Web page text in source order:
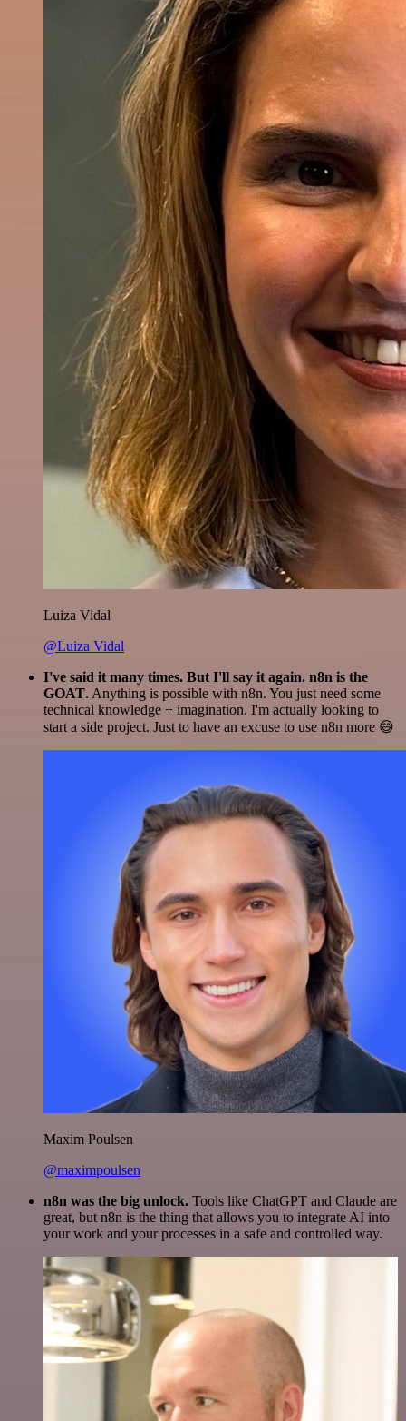
Luiza Vidal
@Luiza Vidal
I've said it many times. But I'll say it again. n8n is the
GOAT. Anything is possible with n8n. You just need some
technical knowledge + imagination. I'm actually looking to
start a side project. Just to have an excuse to use n8n more 😅
Maxim Poulsen
@maximpoulsen
n8n was the big unlock. Tools like ChatGPT and Claude are
great, but n8n is the thing that allows you to integrate AI into
your work and your processes in a safe and controlled way.